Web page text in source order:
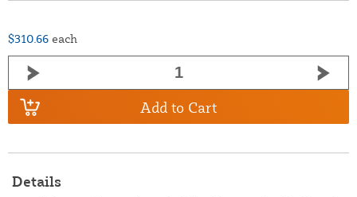
$310.66 each
Add to Cart
Details